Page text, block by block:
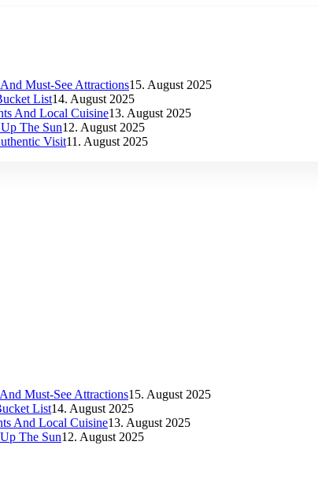
Must-See Attractions15. August 2025
List14. August 2025
And Local Cuisine13. August 2025
The Sun12. August 2025
Visit11. August 2025
Must-See Attractions15. August 2025
List14. August 2025
And Local Cuisine13. August 2025
The Sun12. August 2025